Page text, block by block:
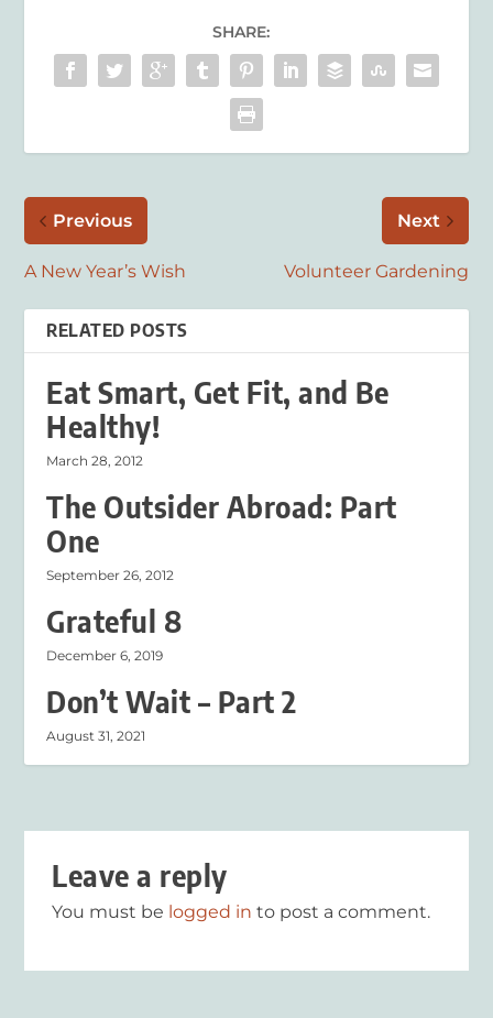
SHARE:
Previous
A New Year’s Wish
Next
Volunteer Gardening
RELATED POSTS
Eat Smart, Get Fit, and Be
Healthy!
March 28, 2012
The Outsider Abroad: Part
One
September 26, 2012
Grateful 8
December 6, 2019
Don’t Wait – Part 2
August 31, 2021
Leave a reply
You must be logged in to post a comment.